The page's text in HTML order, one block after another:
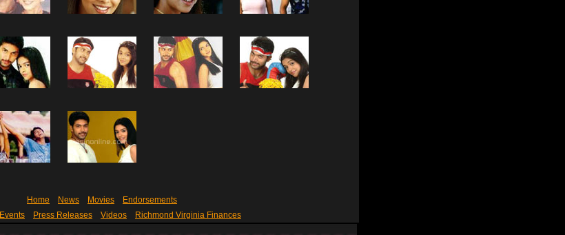
Home News Movies
Endorsements
Events Press Releases Videos Richmond Virginia Finances